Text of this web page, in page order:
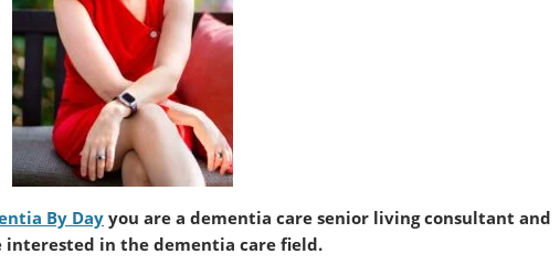
By Dayyou are a dementia care senior living consultant and
interested in the dementia care field.